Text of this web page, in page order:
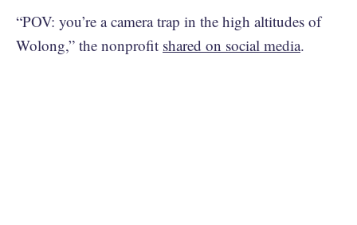
“POV: you’re a camera trap in the high altitudes of
Wolong,” the nonprofit shared on social media.